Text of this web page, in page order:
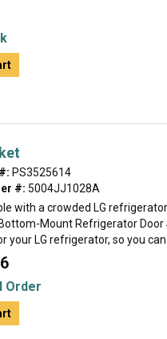
PS3525614
#: 5004JJ1028A
with a crowded LG
Mount Refrigerator Door
your LG refrigerator, so you can
Order